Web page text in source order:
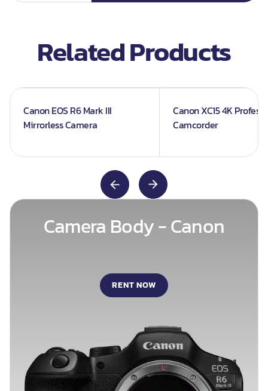
Related Products
Canon EOS R6 Mark III
Mirrorless Camera
Canon XC15 4K
Camcorder
Camera Body - Canon
RENT NOW